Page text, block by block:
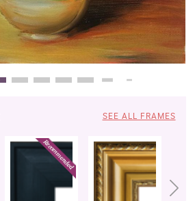
SEE ALL FRAMES